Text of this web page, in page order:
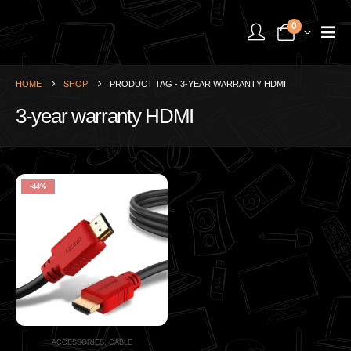
0
HOME SHOP PRODUCT TAG - 3-YEAR WARRANTY HDMI
3-year warranty HDMI
-44%
ACCESSORIES, CABLE